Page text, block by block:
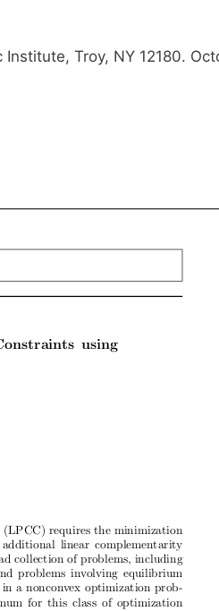
Troy, NY 12180.